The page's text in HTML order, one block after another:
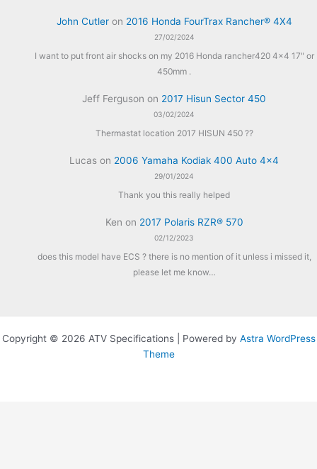
John Cutleron 2016 Honda FourTrax Rancher® 4X4
27/02/2024
I want to put front air shocks on my 2016 Honda rancher420 4x4 17" or
450mm .
Jeff Ferguson on 2017 Hisun Sector 450
03/02/2024
Thermastat location 2017 HISUN 450 ??
Lucas on 2006 Yamaha Kodiak 400 Auto 4×4
29/01/2024
Thank you this really helped
Ken on 2017 Polaris RZR® 570
02/12/2023
does this model have ECS ? there is no mention of it unless i missed it,
please let me know…
Copyright © 2026 ATV Specifications | Powered by Astra WordPress
Theme